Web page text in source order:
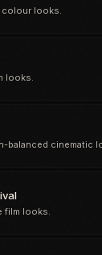
colour looks.
looks.
balanced cinematic
film looks.